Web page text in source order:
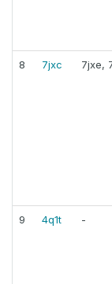
8 7jxc 7jxe,
9 4q1t -